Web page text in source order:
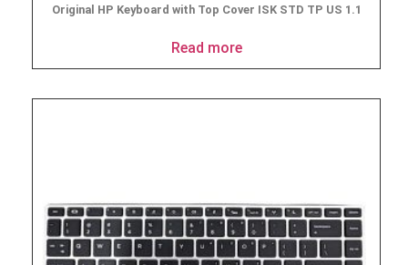
Original HP Keyboard with Top Cover ISK STD TP US 1.1
Read more